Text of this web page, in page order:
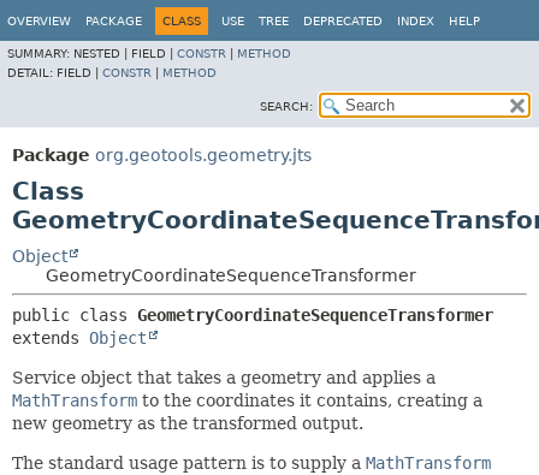
OVERVIEW PACKAGE CLASS USE TREE DEPRECATED INDEX HELP
SUMMARY: NESTED | FIELD | CONSTR
METHOD
DETAIL: FIELD | CONSTR METHOD
SEARCH:
Package org.geotools.geometry.jts
Class
Object
GeometryCoordinateSequenceTransformer
public class GeometryCoordinateSequenceTransformer
extends Object
Service object that takes a geometry and applies a
MathTransform to the coordinates it contains, creating a
new geometry as the transformed output.
The standard usage pattern is to supply a MathTransform